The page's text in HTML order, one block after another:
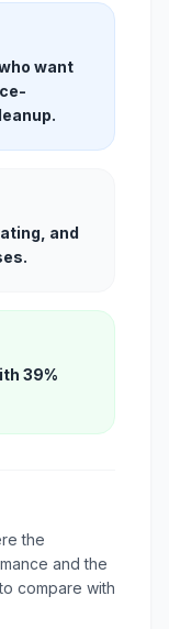
want
and
39%
the
and the
compare with